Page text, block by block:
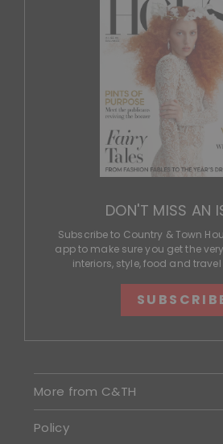
DON'T MISS AN
Subscribe to Country & Town
app to make sure you get the
interiors, style, food and
More from C&TH
Policy